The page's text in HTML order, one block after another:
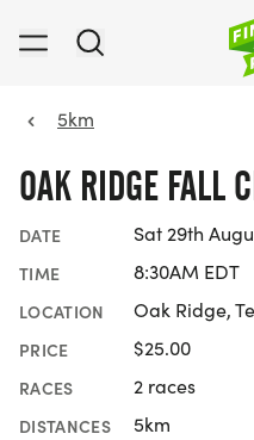
5km
OAK RIDGE FALL
DATE Sat 29th
TIME 8:30AM EDT
LOCATION Oak Ridge,
PRICE $25.00
RACES 2 races
DISTANCES 5km